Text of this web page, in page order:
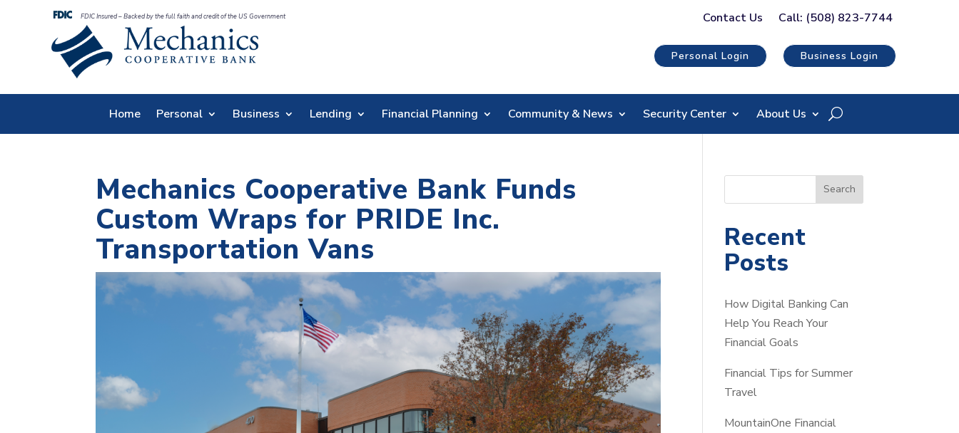
FDIC Insured – Backed by the full faith and credit of the US Government Contact Us Call: (508) 823-7744
Personal Login Business Login
Home Personal Business Lending Financial Planning Community & News Security Center About Us
Mechanics Cooperative Bank Funds
Custom Wraps for PRIDE Inc.
Transportation Vans
e
r
Search
Recent
Posts
How Digital Banking Can
Help You Reach Your
Financial Goals
Financial Tips for Summer
Travel
MountainOne Financial